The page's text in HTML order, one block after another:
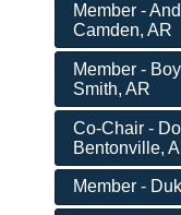
Member -
Camden, AR
Member -
Smith, AR
Co-Chair -
Bentonville,
Member -